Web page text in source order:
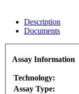
Description
Documents
Assay Information
Technology:
Assay Type: